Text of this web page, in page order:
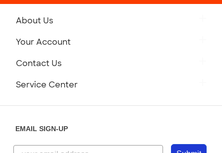
About Us
Customer Reviews
Your Account
Contact Us
855-256-1652
Service Center
EMAIL SIGN-UP